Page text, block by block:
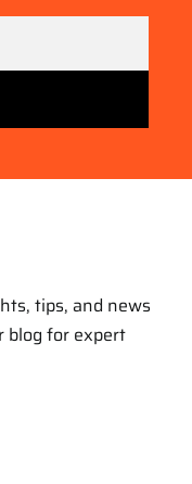
tips, and news
blog for expert